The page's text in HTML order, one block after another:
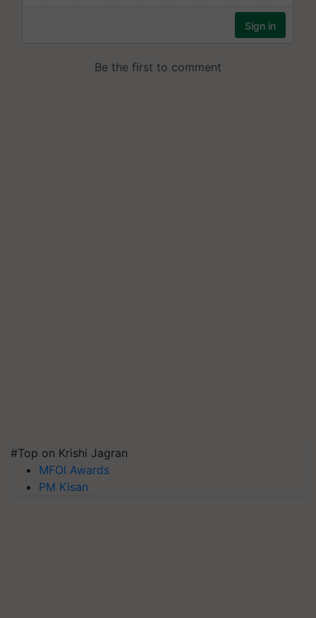
#Top on Krishi Jagran
MFOI Awards
PM Kisan